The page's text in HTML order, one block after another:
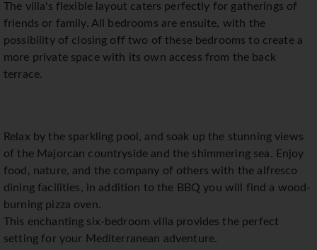
The villa's flexible layout caters perfectly for gatherings of
friends or family. All bedrooms are ensuite, with the
possibility of closing off two of these bedrooms to create a
more private space with its own access from the back
terrace.
Relax by the sparkling pool, and soak up the stunning views
of the Majorcan countryside and the shimmering sea. Enjoy
food, nature, and the company of others with the alfresco
dining facilities, in addition to the BBQ you will find a wood-
burning pizza oven.
This enchanting six-bedroom villa provides the perfect
setting for your Mediterranean adventure.